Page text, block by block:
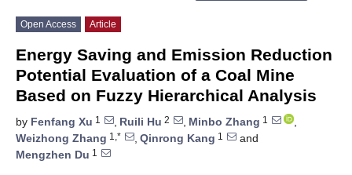
Open Access Article
Energy Saving and Emission Reduction
Potential Evaluation of a Coal Mine
Based on Fuzzy Hierarchical Analysis
by Fenfang Xu 1 , Ruili Hu 2 , Minbo Zhang 1
,
Weizhong Zhang 1,* , Qinrong Kang 1
and
Mengzhen Du 1